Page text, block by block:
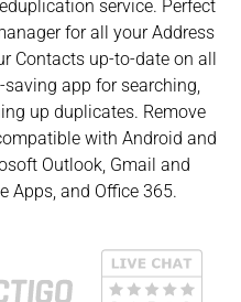
service. Perfect
for all your Address
Contacts up-to-date on all
app for searching,
up duplicates. Remove
with Android and
Outlook, Gmail and
Apps, and Office 365.